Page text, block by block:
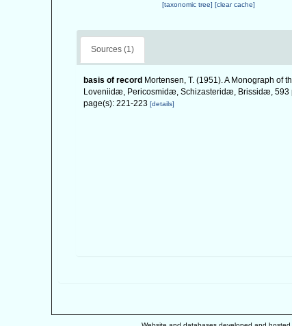
[taxonomic tree][clear cache]
Sources (1)
basis of record Mortensen, T. (1951). A Monograph of
Loveniidæ, Pericosmidæ, Schizasteridæ, Brissidæ, 593
page(s): 221-223 [details]